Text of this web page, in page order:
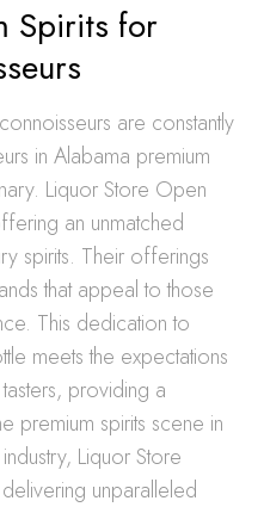
Spirits for
are constantly
in Alabama premium
Liquor Store Open
an unmatched
spirits. Their offerings
that appeal to those
This dedication to
meets the expectations
providing a
premium spirits scene in
Liquor Store
unparalleled